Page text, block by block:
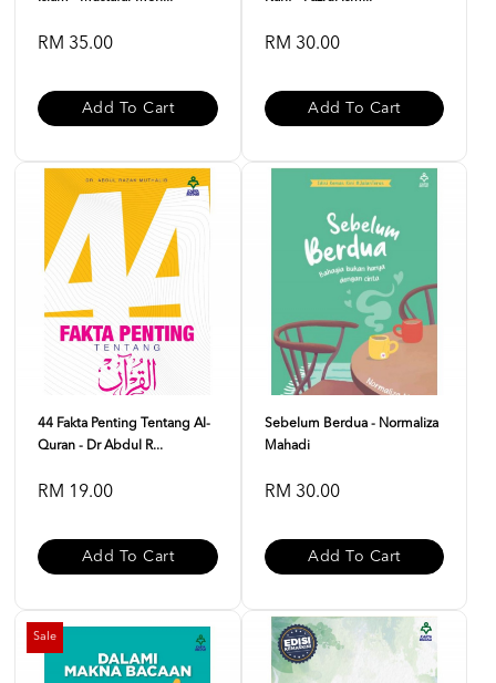
RM 35.00
Add To Cart
RM 30.00
Add To Cart
44 Fakta Penting Tentang Al-
Quran - Dr Abdul R...
RM 19.00
Add To Cart
Sebelum Berdua - Normaliza
Mahadi
RM 30.00
Add To Cart
Sale